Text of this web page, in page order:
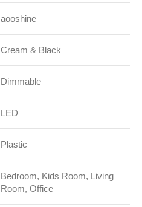
aooshine
Cream & Black
Dimmable
LED
Plastic
Bedroom, Kids Room, Living
Room, Office